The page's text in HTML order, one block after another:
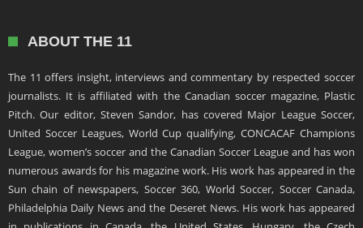
ABOUT THE 11
The 11 offers insight, interviews and commentary by respected soccer
journalists. It is affiliated with the Canadian soccer magazine, Plastic
Pitch. Our editor, Steven Sandor, has covered Major League Soccer,
United Soccer Leagues, World Cup qualifying, CONCACAF Champions
League, women’s soccer and the Canadian Soccer League and has won
numerous awards for his magazine work. His work has appeared in the
Sun chain of newspapers, Soccer 360, World Soccer, Soccer Canada,
Philadelphia Daily News and the Deseret News. His work has appeared